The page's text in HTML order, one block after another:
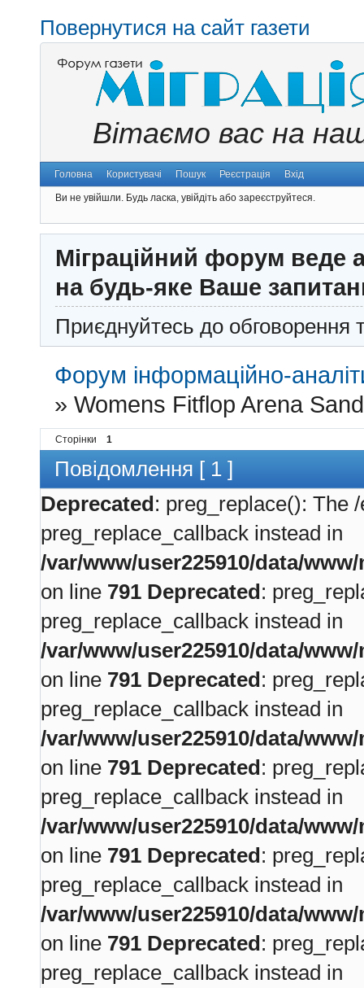
Повернутися на сайт газети
Вітаємо вас на
Головна Користувачі Пошук Реєстрація Вхід
Ви не увійшли. Будь ласка, увійдіть або зареєструйтеся.
Міграційний форум веде
на будь-яке Ваше
Приєднуйтесь до обговорення
Форум інформаційно-
»Womens Fitflop Arena
Сторінки 1
Повідомлення [ 1 ]
Deprecated: preg_replace(): The
preg_replace_callback instead in
/var/www/user225910/data/
on line 791 Deprecated:
preg_replace_callback instead in
/var/www/user225910/data/
on line 791 Deprecated:
preg_replace_callback instead in
/var/www/user225910/data/
on line 791 Deprecated:
preg_replace_callback instead in
/var/www/user225910/data/
on line 791 Deprecated:
preg_replace_callback instead in
/var/www/user225910/data/
on line 791 Deprecated:
preg_replace_callback instead in